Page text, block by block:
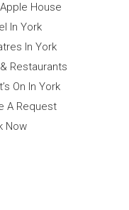
House
In York
In York
Restaurants
On In York
A Request
Now